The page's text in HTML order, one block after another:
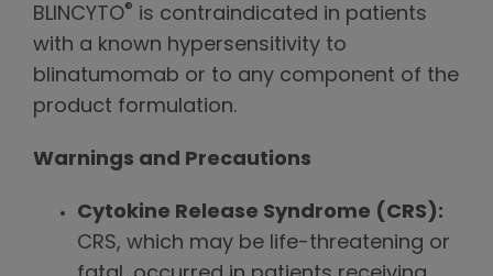
BLINCYTO® is contraindicated in patients
with a known hypersensitivity to
blinatumomab or to any component of the
product formulation.
Warnings and Precautions
Cytokine Release Syndrome (CRS):
CRS, which may be life-threatening or